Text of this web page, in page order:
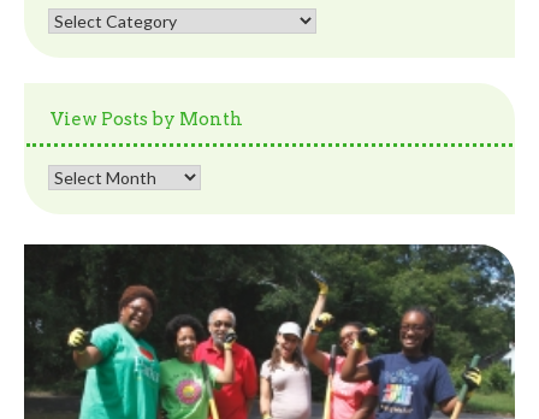
View
View Posts by Month
View
Month